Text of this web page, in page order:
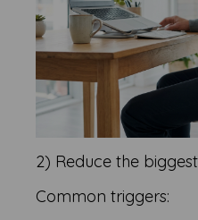
2) Reduce the
Common triggers: